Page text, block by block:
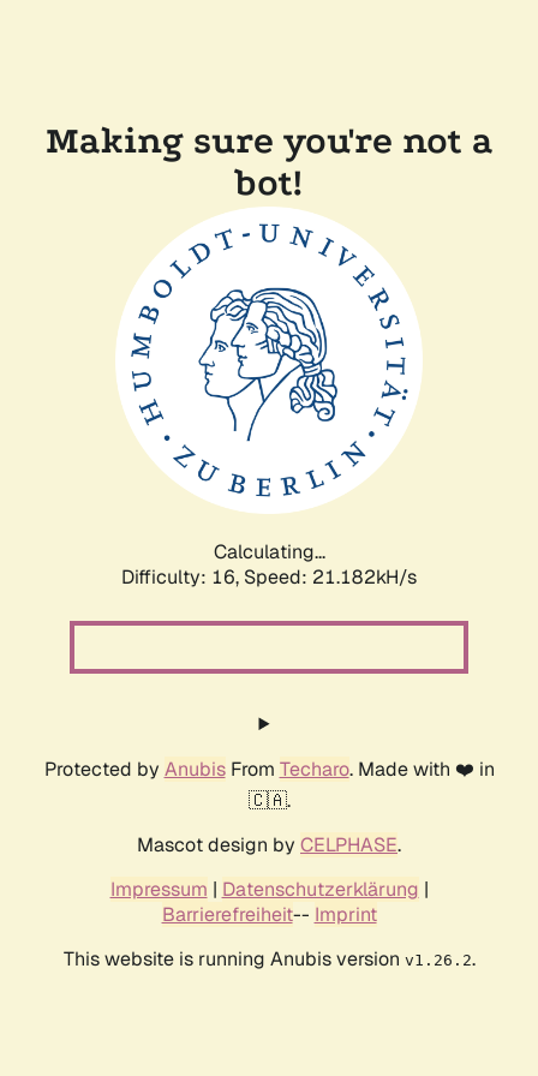
Making sure you're not a
bot!
Calculating...
Difficulty: 16, Speed: 21.182kH/s
Protected by AnubisFrom Techaro. Made with ❤️ in
🇨🇦.
Mascot design by CELPHASE.
Impressum | Datenschutzerklärung |
Barrierefreiheit-- Imprint
This website is running Anubis version v1.26.2.